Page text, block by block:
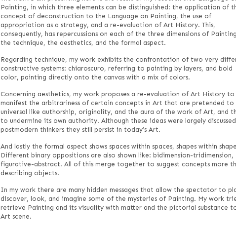
Painting, in which three elements can be distinguished: the application of
concept of deconstruction to the Language on Painting, the use of
appropriation as a strategy, and a re-evaluation of Art History. This,
consequently, has repercussions on each of the three dimensions of
the technique, the aesthetics, and the formal aspect.
Regarding technique, my work exhibits the confrontation of two very
constructive systems: chiaroscuro, referring to painting by layers, and bold
color, painting directly onto the canvas with a mix of colors.
Concerning aesthetics, my work proposes a re-evaluation of Art History to
manifest the arbitrariness of certain concepts in Art that are pretended to
universal like authorship, originality, and the aura of the work of Art, and
to undermine its own authority. Although these ideas were largely
postmodern thinkers they still persist in today’s Art.
And lastly the formal aspect shows spaces within spaces, shapes within
Different binary oppositions are also shown like: bidimension-tridimension,
figurative-abstract. All of this merge together to suggest concepts more
describing objects.
In my work there are many hidden messages that allow the spectator to
discover, look, and imagine some of the mysteries of Painting. My work
retrieve Painting and its visuality with matter and the pictorial substance
Art scene.